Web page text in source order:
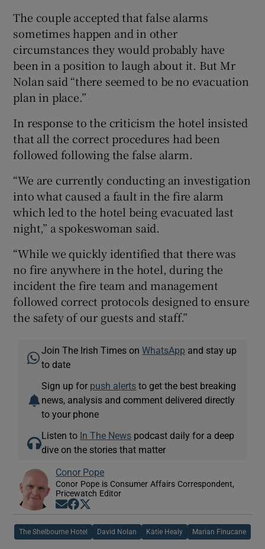
The couple accepted that false alarms
sometimes happen and in other
circumstances they would probably have
been in a position to laugh about it. But Mr
Nolan said “there seemed to be no evacuation
plan in place.”
In response to the criticism the hotel insisted
that all the correct procedures had been
followed following the false alarm.
“We are currently conducting an investigation
into what caused a fault in the fire alarm
which led to the hotel being evacuated last
night,” a spokeswoman said.
“While we quickly identified that there was
no fire anywhere in the hotel, during the
incident the fire team and management
followed correct protocols designed to ensure
the safety of our guests and staff.”
Join The Irish Times onWhatsApp and stay up
to date
Sign up for push alerts to get the best breaking
news, analysis and comment delivered directly
to your phone
Listen to In The News podcast daily for a deep
dive on the stories that matter
Conor Pope
Conor Pope is Consumer Affairs Correspondent,
Pricewatch Editor
Opens in new window
Opens in new window
The Shelbourne Hotel David Nolan Katie Healy Marian Finucane